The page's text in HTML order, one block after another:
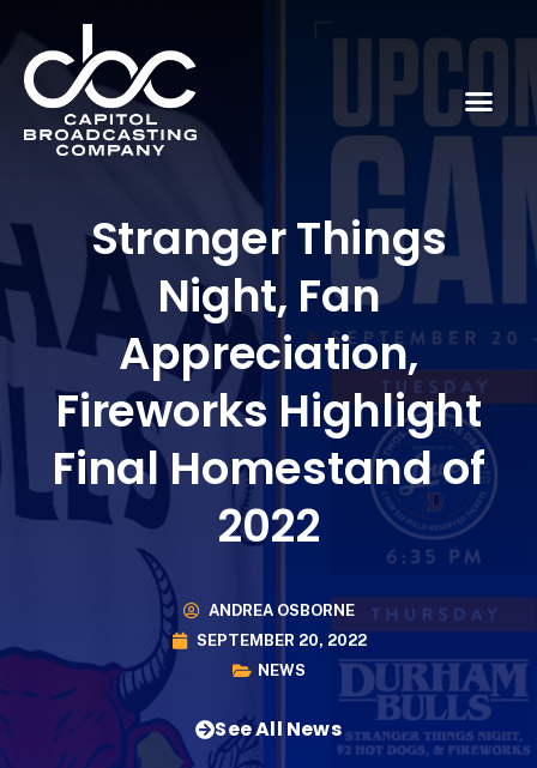
Stranger Things
Night, Fan
Appreciation,
Fireworks Highlight
Final Homestand of
2022
ANDREA OSBORNE
SEPTEMBER 20, 2022
NEWS
See All News